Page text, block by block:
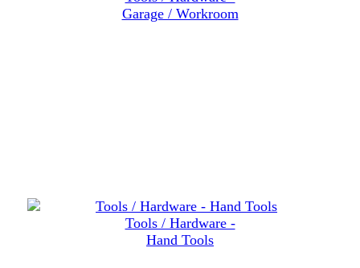
Garage / Workroom
Tools / Hardware -
Hand Tools